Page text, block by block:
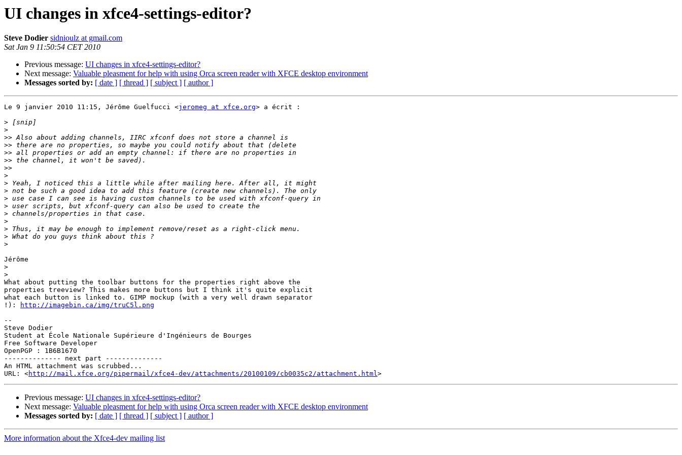
UI changes in xfce4-settings-editor?
Steve Dodier sidnioulz at gmail.com
Sat Jan 9 11:50:54 CET 2010
Previous message: UI changes in xfce4-settings-editor?
Next message: Valuable pleasment for help with using Orca screen reader with XFCE desktop environment
Messages sorted by: [ date ] [ thread ] [ subject ] [ author ]
Le 9 janvier 2010 11:15, Jérôme Guelfucci <jeromeg at xfce.org> a écrit :
>
>
>>
>>
>>
>>
>>
>
>
>
>
>
>
>
>
>
>
Jérôme
>
>
What about putting the toolbar buttons for the properties right above the
properties treeview? This makes more buttons but I think it's quite explicit
what each button is linked to. GIMP mockup (with a very well drawn separator
!):
http://imagebin.ca/img/truC5l.png
--
Steve Dodier
Student at École Nationale Supérieure d'Ingénieurs de Bourges
Free Software Developer
OpenPGP : 1B6B1670
-------------- next part --------------
An HTML attachment was scrubbed...
URL: <http://mail.xfce.org/pipermail/xfce4-dev/attachments/20100109/cb0035c2/attachment.html
Previous message: UI changes in xfce4-settings-editor?
Next message: Valuable pleasment for help with using Orca screen reader with XFCE desktop environment
Messages sorted by: [ date ] [ thread ] [ subject ] [ author ]
More information about the Xfce4-dev mailing list